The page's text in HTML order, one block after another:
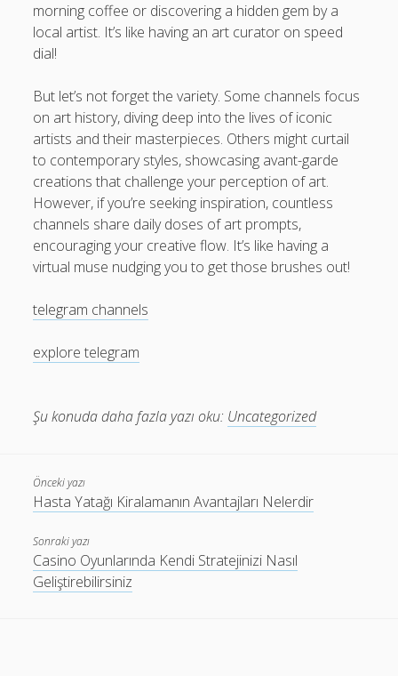
morning coffee or discovering a hidden gem by a
local artist. It’s like having an art curator on speed
dial!
But let’s not forget the variety. Some channels focus
on art history, diving deep into the lives of iconic
artists and their masterpieces. Others might curtail
to contemporary styles, showcasing avant-garde
creations that challenge your perception of art.
However, if you’re seeking inspiration, countless
channels share daily doses of art prompts,
encouraging your creative flow. It’s like having a
virtual muse nudging you to get those brushes out!
telegram channels
explore telegram
Şu konuda daha fazla yazı oku: Uncategorized
Önceki yazı
Hasta Yatağı Kiralamanın Avantajları Nelerdir
Sonraki yazı
Casino Oyunlarında Kendi Stratejinizi Nasıl
Geliştirebilirsiniz